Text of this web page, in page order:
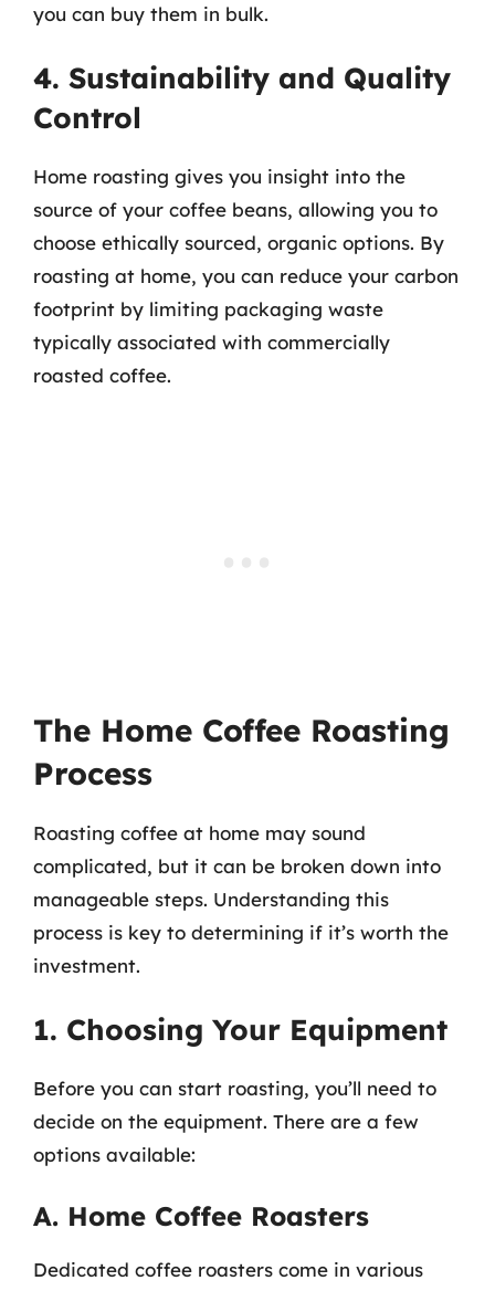
you can buy them in bulk.
4. Sustainability and Quality
Control
Home roasting gives you insight into the
source of your coffee beans, allowing you to
choose ethically sourced, organic options. By
roasting at home, you can reduce your carbon
footprint by limiting packaging waste
typically associated with commercially
roasted coffee.
The Home Coffee Roasting
Process
Roasting coffee at home may sound
complicated, but it can be broken down into
manageable steps. Understanding this
process is key to determining if it’s worth the
investment.
1. Choosing Your Equipment
Before you can start roasting, you’ll need to
decide on the equipment. There are a few
options available:
A. Home Coffee Roasters
Dedicated coffee roasters come in various